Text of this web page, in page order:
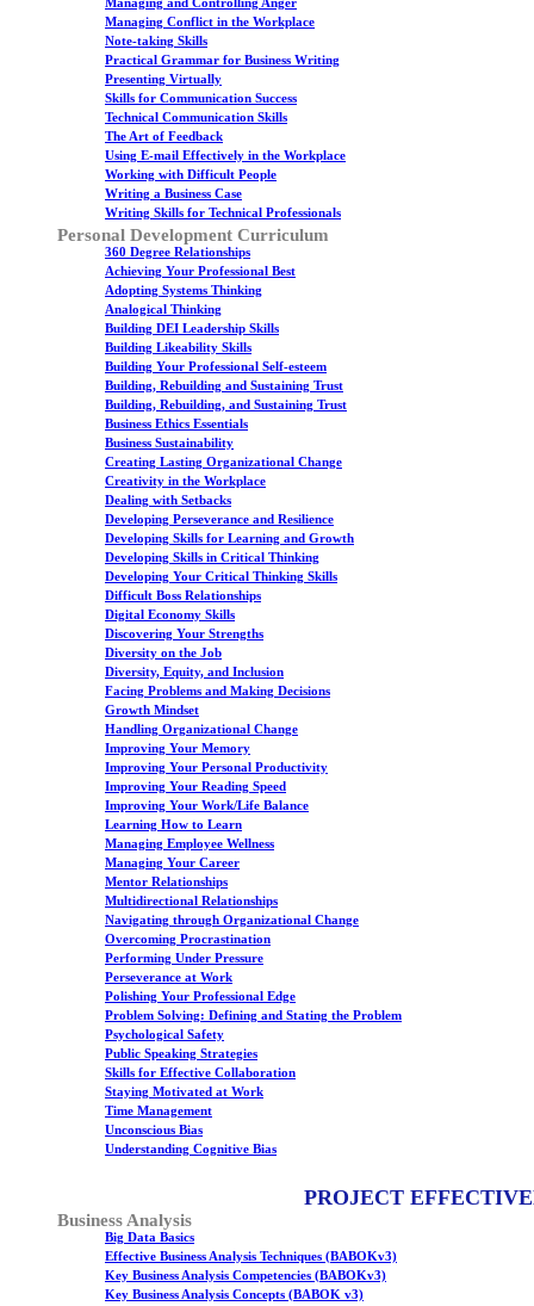
Managing and Controlling Anger
Managing Conflict in the Workplace
Note-taking Skills
Practical Grammar for Business Writing
Presenting Virtually
Skills for Communication Success
Technical Communication Skills
The Art of Feedback
Using E-mail Effectively in the Workplace
Working with Difficult People
Writing a Business Case
Writing Skills for Technical Professionals
Personal Development Curriculum
360 Degree Relationships
Achieving Your Professional Best
Adopting Systems Thinking
Analogical Thinking
Building DEI Leadership Skills
Building Likeability Skills
Building Your Professional Self-esteem
Building, Rebuilding and Sustaining Trust
Building, Rebuilding, and Sustaining Trust
Business Ethics Essentials
Business Sustainability
Creating Lasting Organizational Change
Creativity in the Workplace
Dealing with Setbacks
Developing Perseverance and Resilience
Developing Skills for Learning and Growth
Developing Skills in Critical Thinking
Developing Your Critical Thinking Skills
Difficult Boss Relationships
Digital Economy Skills
Discovering Your Strengths
Diversity on the Job
Diversity, Equity, and Inclusion
Facing Problems and Making Decisions
Growth Mindset
Handling Organizational Change
Improving Your Memory
Improving Your Personal Productivity
Improving Your Reading Speed
Improving Your Work/Life Balance
Learning How to Learn
Managing Employee Wellness
Managing Your Career
Mentor Relationships
Multidirectional Relationships
Navigating through Organizational Change
Overcoming Procrastination
Performing Under Pressure
Perseverance at Work
Polishing Your Professional Edge
Problem Solving: Defining and Stating the Problem
Psychological Safety
Public Speaking Strategies
Skills for Effective Collaboration
Staying Motivated at Work
Time Management
Unconscious Bias
Understanding Cognitive Bias
PROJECT
Business Analysis
Big Data Basics
Effective Business Analysis Techniques (BABOKv3)
Key Business Analysis Competencies (BABOKv3)
Key Business Analysis Concepts (BABOK v3)